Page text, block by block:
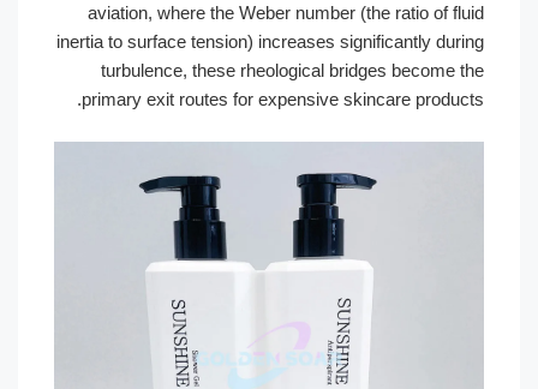
aviation, where the Weber number (the ratio of fluid
inertia to surface tension) increases significantly during
turbulence, these rheological bridges become the
primary exit routes for expensive skincare products.